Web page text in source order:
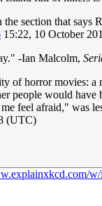
section that says
15:22, 10 October
-Ian Malcolm,
of horror movies: a
people would
feel afraid," was
(UTC)